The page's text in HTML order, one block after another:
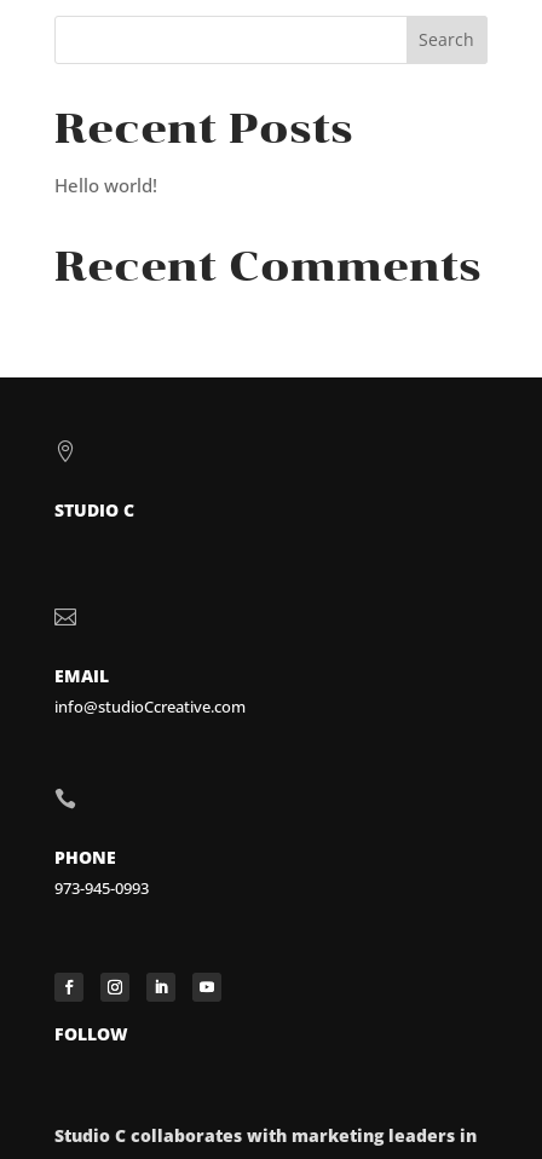
Recent Posts
Hello world!
Recent Comments

STUDIO C

EMAIL
info@studioCcreative.com

PHONE
973-945-0993
FOLLOW
Studio C collaborates with marketing leaders in